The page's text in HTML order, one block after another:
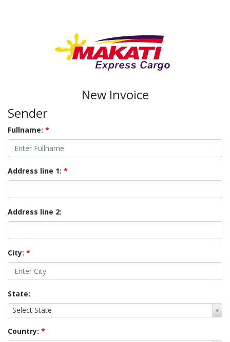
New Invoice
Sender
Fullname: *
Address line 1: *
Address line 2:
City: *
State:
Select State
Country: *